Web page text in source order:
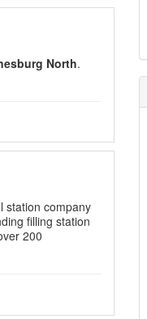
North.
station company
filling station
200